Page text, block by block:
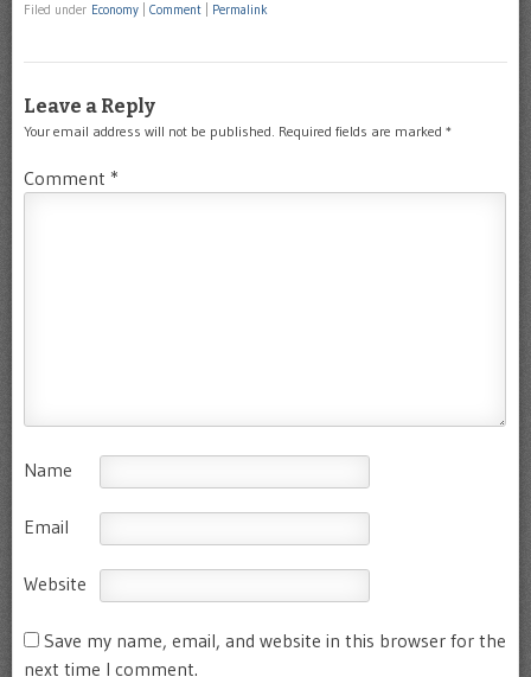
Filed under Economy Comment Permalink
Leave a Reply
Your email address will not be published. Required fields are marked *
Comment *
Name
Email
Website
Save my name, email, and website in this browser for the
next time I comment.